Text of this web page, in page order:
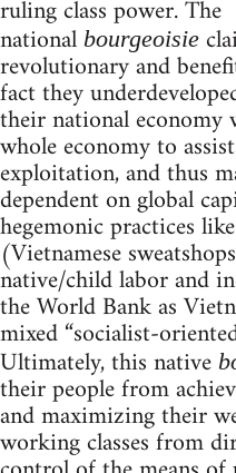
ruling class power. The
national bourgeoisie
revolutionary and
fact they
their national economy
whole economy to
exploitation, and thus
dependent on global
hegemonic practices
(Vietnamese
native/child labor and
the World Bank as
mixed “socialist-
Ultimately, this native
their people from
and maximizing their
working classes from